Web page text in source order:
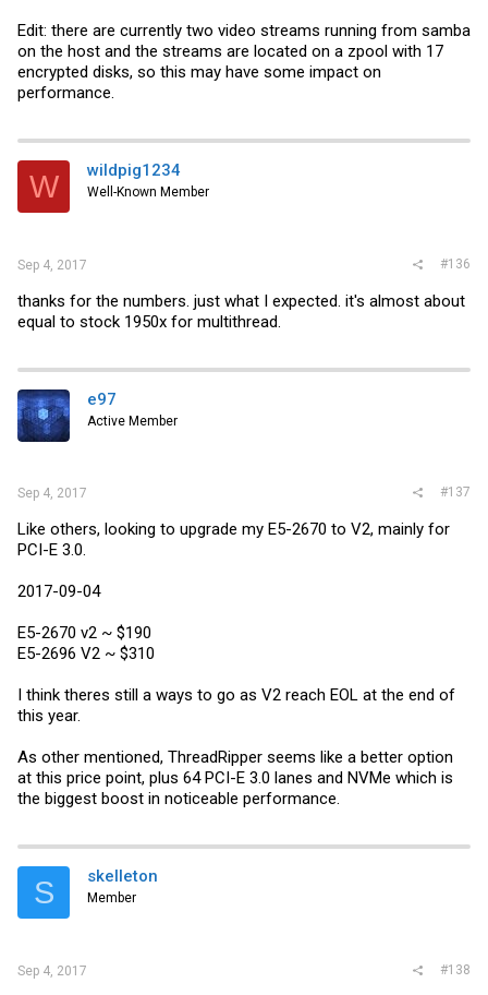
Edit: there are currently two video streams running from samba
on the host and the streams are located on a zpool with 17
encrypted disks, so this may have some impact on
performance.
W wildpig1234
Well-Known Member
Sep 4, 2017 #136
thanks for the numbers. just what I expected. it's almost about
equal to stock 1950x for multithread.
e97
Active Member
Sep 4, 2017 #137
Like others, looking to upgrade my E5-2670 to V2, mainly for
PCI-E 3.0.
2017-09-04
E5-2670 v2 ~ $190
E5-2696 V2 ~ $310
I think theres still a ways to go as V2 reach EOL at the end of
this year.
As other mentioned, ThreadRipper seems like a better option
at this price point, plus 64 PCI-E 3.0 lanes and NVMe which is
the biggest boost in noticeable performance.
S skelleton
Member
Sep 4, 2017 #138